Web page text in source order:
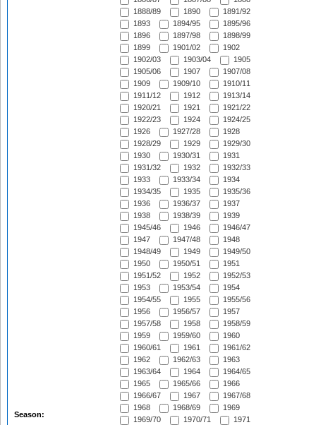
Season:
1888/89
1890
1891/92
1893
1894/95
1895/96
1896
1897/98
1898/99
1899
1901/02
1902
1902/03
1903/04
1905
1905/06
1907
1907/08
1909
1909/10
1910/11
1911/12
1912
1913/14
1920/21
1921
1921/22
1922/23
1924
1924/25
1926
1927/28
1928
1928/29
1929
1929/30
1930
1930/31
1931
1931/32
1932
1932/33
1933
1933/34
1934
1934/35
1935
1935/36
1936
1936/37
1937
1938
1938/39
1939
1945/46
1946
1946/47
1947
1947/48
1948
1948/49
1949
1949/50
1950
1950/51
1951
1951/52
1952
1952/53
1953
1953/54
1954
1954/55
1955
1955/56
1956
1956/57
1957
1957/58
1958
1958/59
1959
1959/60
1960
1960/61
1961
1961/62
1962
1962/63
1963
1963/64
1964
1964/65
1965
1965/66
1966
1966/67
1967
1967/68
1968
1968/69
1969
1969/70
1970/71
1971